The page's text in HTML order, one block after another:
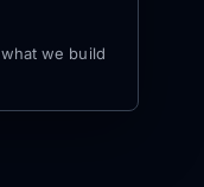
we build